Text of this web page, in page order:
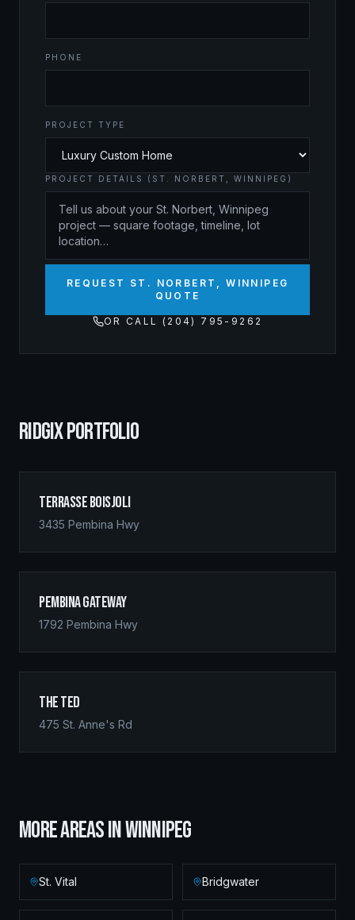
PHONE
PROJECT TYPE
PROJECT DETAILS (ST. NORBERT, WINNIPEG)
REQUEST ST. NORBERT, WINNIPEG
QUOTE
OR CALL (204) 795-9262
RIDGIX PORTFOLIO
Terrasse Boisjoli
3435 Pembina Hwy
Pembina Gateway
1792 Pembina Hwy
The Ted
475 St. Anne's Rd
MORE AREAS INWINNIPEG
St. Vital Bridgwater